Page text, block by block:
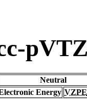
Neutral
Energy VZPE